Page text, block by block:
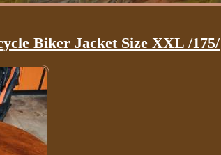
Biker Jacket Size XXL /175/